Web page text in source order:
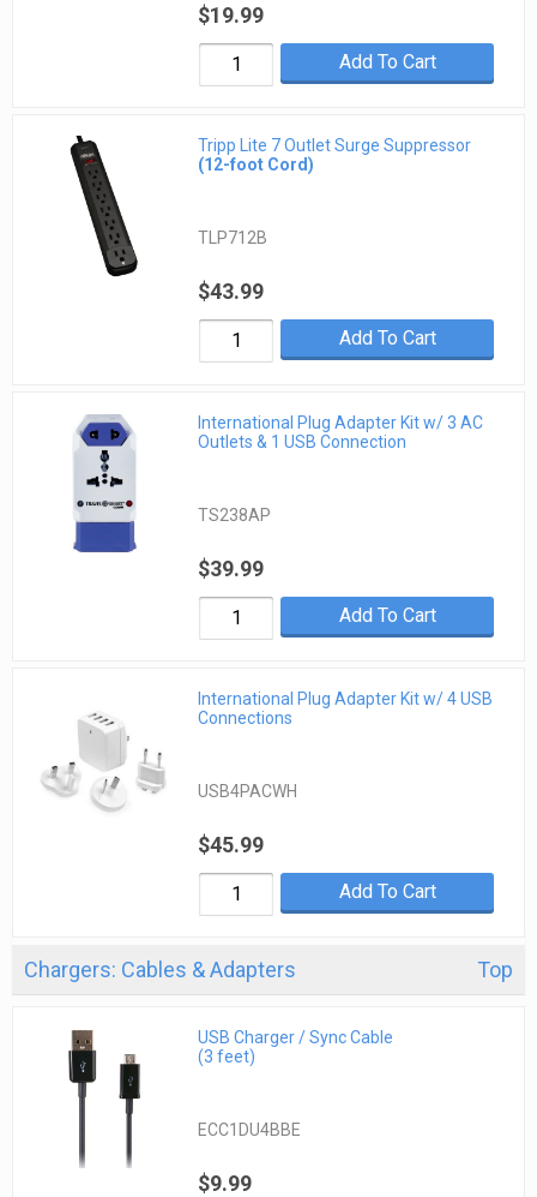
$19.99
Add To Cart
Tripp Lite 7 Outlet Surge Suppressor
(12-foot Cord)
TLP712B
$43.99
Add To Cart
International Plug Adapter Kit w/ 3 AC
Outlets & 1 USB Connection
TS238AP
$39.99
Add To Cart
International Plug Adapter Kit w/ 4 USB
Connections
USB4PACWH
$45.99
Add To Cart
Chargers: Cables & Adapters Top
USB Charger / Sync Cable
(3 feet)
ECC1DU4BBE
$9.99